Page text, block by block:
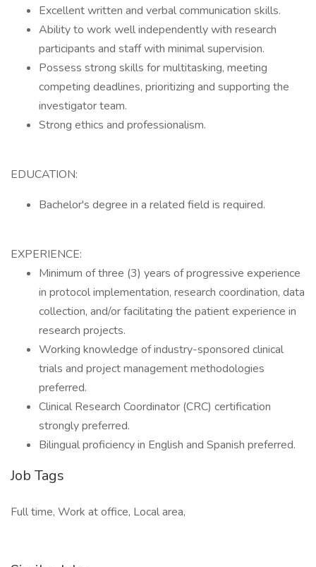
Excellent written and verbal communication skills.
Ability to work well independently with research
participants and staff with minimal supervision.
Possess strong skills for multitasking, meeting
competing deadlines, prioritizing and supporting the
investigator team.
Strong ethics and professionalism.
EDUCATION:
Bachelor's degree in a related field is required.
EXPERIENCE:
Minimum of three (3) years of progressive experience
in protocol implementation, research coordination, data
collection, and/or facilitating the patient experience in
research projects.
Working knowledge of industry-sponsored clinical
trials and project management methodologies
preferred.
Clinical Research Coordinator (CRC) certification
strongly preferred.
Bilingual proficiency in English and Spanish preferred.
Job Tags
Full time, Work at office, Local area,